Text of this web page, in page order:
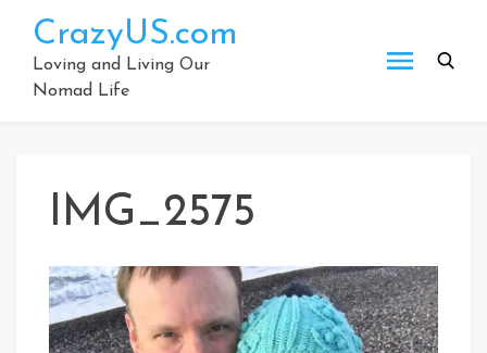
content
CrazyUS.com
Loving and Living Our
Nomad Life
IMG_2575